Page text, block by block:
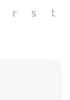
r s
t